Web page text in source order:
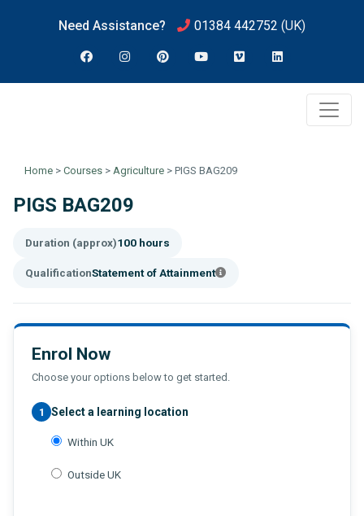
Need Assistance? 01384 442752 (UK)
Home > Courses > Agriculture > PIGS BAG209
PIGS BAG209
Duration (approx)100 hours
QualificationStatement of Attainment
Enrol Now
Choose your options below to get started.
1 Select a learning location
Within UK
Outside UK